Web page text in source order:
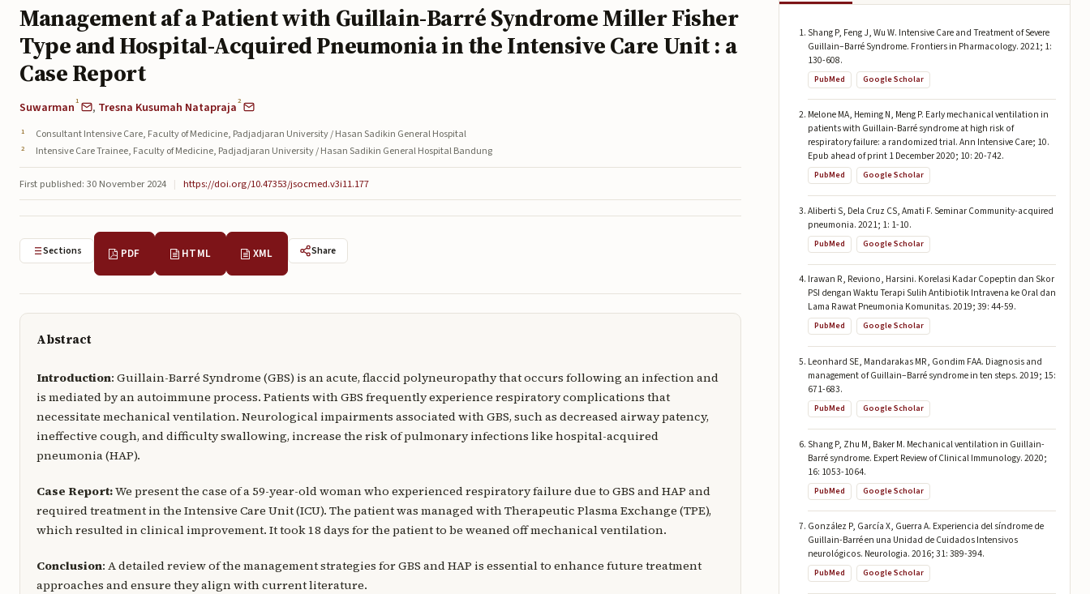
Management af a Patient with Guillain-Barré Syndrome Miller Fisher
Type and Hospital-Acquired Pneumonia in the Intensive Care Unit : a
Case Report
Suwarman1 , Tresna Kusumah Natapraja2
Consultant Intensive Care, Faculty of Medicine, Padjadjaran University / Hasan Sadikin General Hospital
Intensive Care Trainee, Faculty of Medicine, Padjadjaran University / Hasan Sadikin General Hospital Bandung
First published: 30 November 2024 | https://doi.org/10.47353/jsocmed.v3i11.177
Sections PDF HTML XML Share
Abstract
Introduction: Guillain-Barré Syndrome (GBS) is an acute, flaccid polyneuropathy that occurs following an infection and
is mediated by an autoimmune process. Patients with GBS frequently experience respiratory complications that
necessitate mechanical ventilation. Neurological impairments associated with GBS, such as decreased airway patency,
ineffective cough, and difficulty swallowing, increase the risk of pulmonary infections like hospital-acquired
pneumonia (HAP).
Case Report:We present the case of a 59-year-old woman who experienced respiratory failure due to GBS and HAP and
required treatment in the Intensive Care Unit (ICU). The patient was managed with Therapeutic Plasma Exchange (TPE),
which resulted in clinical improvement. It took 18 days for the patient to be weaned off mechanical ventilation.
Conclusion: A detailed review of the management strategies for GBS and HAP is essential to enhance future treatment
approaches and ensure they align with current literature.
Shang P, Feng J, Wu W. Intensive Care and Treatment of Severe
Guillain–Barré Syndrome. Frontiers in Pharmacology. 2021; 1:
130-608.
PubMed Google Scholar
Melone MA, Heming N, Meng P. Early mechanical ventilation in
patients with Guillain-Barré syndrome at high risk of
respiratory failure: a randomized trial. Ann Intensive Care; 10.
Epub ahead of print 1 December 2020; 10: 20-742.
PubMed Google Scholar
Aliberti S, Dela Cruz CS, Amati F. Seminar Community-acquired
pneumonia. 2021; 1: 1-10.
PubMed Google Scholar
Irawan R, Reviono, Harsini. Korelasi Kadar Copeptin dan Skor
PSI dengan Waktu Terapi Sulih Antibiotik Intravena ke Oral dan
Lama Rawat Pneumonia Komunitas. 2019; 39: 44-59.
PubMed Google Scholar
Leonhard SE, Mandarakas MR, Gondim FAA. Diagnosis and
management of Guillain–Barré syndrome in ten steps. 2019; 15:
671-683.
PubMed Google Scholar
Shang P, Zhu M, Baker M. Mechanical ventilation in Guillain-
Barré syndrome. Expert Review of Clinical Immunology. 2020;
16: 1053-1064.
PubMed Google Scholar
González P, García X, Guerra A. Experiencia del síndrome de
Guillain-Barré en una Unidad de Cuidados Intensivos
neurológicos. Neurologia. 2016; 31: 389-394.
PubMed Google Scholar